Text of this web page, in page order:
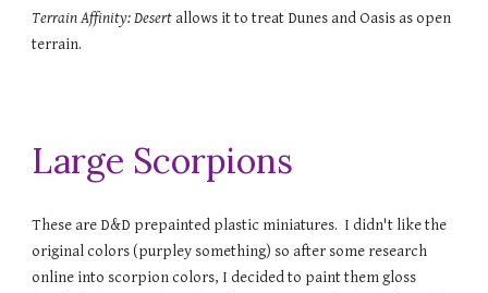
Terrain Affinity: Desert allows it to treat Dunes and Oasis as open
terrain.
Large Scorpions
These are D&D prepainted plastic miniatures. I didn't like the
original colors (purpley something) so after some research
online into scorpion colors, I decided to paint them gloss